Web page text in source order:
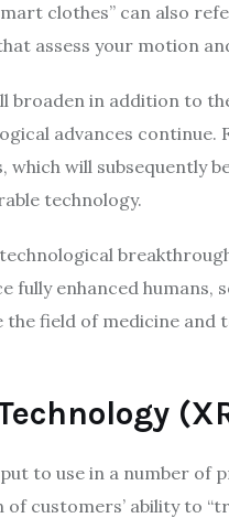
clothes” can also
assess your motion
broaden in addition to
advances continue.
which will subsequently
technology.
fully enhanced
field of medicine
to use in a number
customers’ ability to